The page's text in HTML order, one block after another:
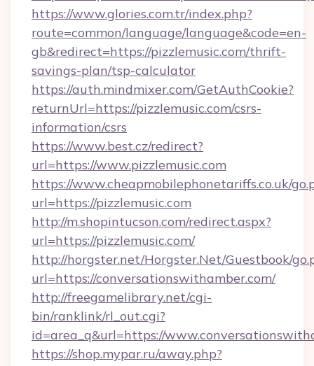
https://www.glories.com.tr/index.php?
route=common/language/language&code=en-
gb&redirect=https://pizzlemusic.com/thrift-
savings-plan/tsp-calculator
https://auth.mindmixer.com/GetAuthCookie?
returnUrl=https://pizzlemusic.com/csrs-
information/csrs
https://www.best.cz/redirect?
url=https://www.pizzlemusic.com
https://www.cheapmobilephonetariffs.co.uk/
url=https://pizzlemusic.com
http://m.shopintucson.com/redirect.aspx?
url=https://pizzlemusic.com/
http://horgster.net/Horgster.Net/Guestbook/
url=https://conversationswithamber.com/
http://freegamelibrary.net/cgi-
bin/ranklink/rl_out.cgi?
id=area_q&url=https://
https://shop.mypar.ru/away.php?